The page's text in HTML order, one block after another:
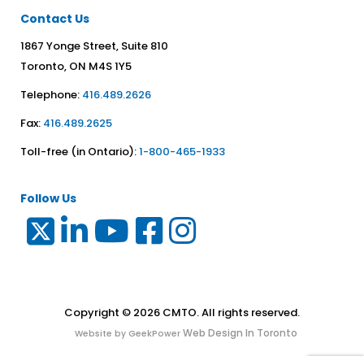
Contact Us
1867 Yonge Street, Suite 810
Toronto, ON M4S 1Y5
Telephone: 416.489.2626
Fax: 416.489.2625
Toll-free (in Ontario):1-800-465-1933
Follow Us
Copyright © 2026 CMTO. All rights reserved.
Website by GeekPower Web Design In Toronto